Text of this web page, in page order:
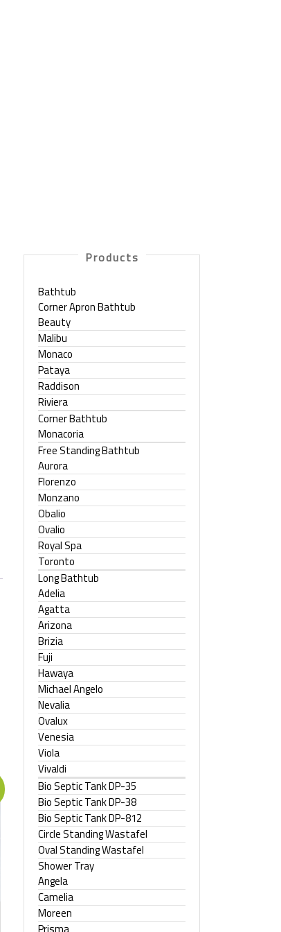
Products
Bathtub
Corner Apron Bathtub
Beauty
Malibu
Monaco
Pataya
Raddison
Riviera
Corner Bathtub
Monacoria
Free Standing Bathtub
Aurora
Florenzo
Monzano
Obalio
Ovalio
Royal Spa
Toronto
Long Bathtub
Adelia
Agatta
Arizona
Brizia
Fuji
Hawaya
Michael Angelo
Nevalia
Ovalux
Venesia
Viola
Vivaldi
Bio Septic Tank DP-35
Bio Septic Tank DP-38
Bio Septic Tank DP-812
Circle Standing Wastafel
Oval Standing Wastafel
Shower Tray
Angela
Camelia
Moreen